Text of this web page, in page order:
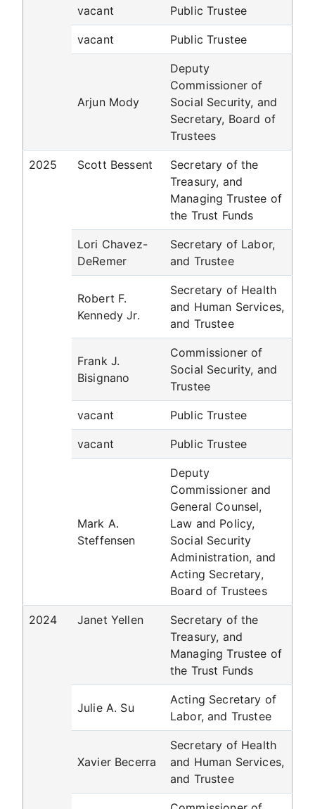
vacant Public Trustee
vacant Public Trustee
Arjun Mody
Deputy
Commissioner of
Social Security, and
Secretary, Board of
Trustees
2025 Scott Bessent
Secretary of the
Treasury, and
Managing Trustee of
the Trust Funds
Lori Chavez-
DeRemer
Secretary of Labor,
and Trustee
Robert F.
Kennedy Jr.
Secretary of Health
and Human Services,
and Trustee
Frank J.
Bisignano
Commissioner of
Social Security, and
Trustee
vacant Public Trustee
vacant Public Trustee
Mark A.
Steffensen
Deputy
Commissioner and
General Counsel,
Law and Policy,
Social Security
Administration, and
Acting Secretary,
Board of Trustees
2024 Janet Yellen
Secretary of the
Treasury, and
Managing Trustee of
the Trust Funds
Julie A. Su
Acting Secretary of
Labor, and Trustee
Xavier Becerra
Secretary of Health
and Human Services,
and Trustee